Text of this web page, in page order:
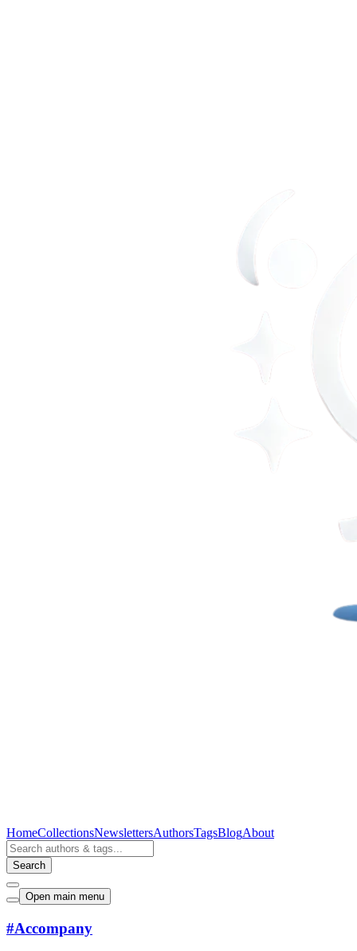
HomeCollectionsNewslettersAuthorsTagsBlogAbout
Search
Open main menu
#Accompany